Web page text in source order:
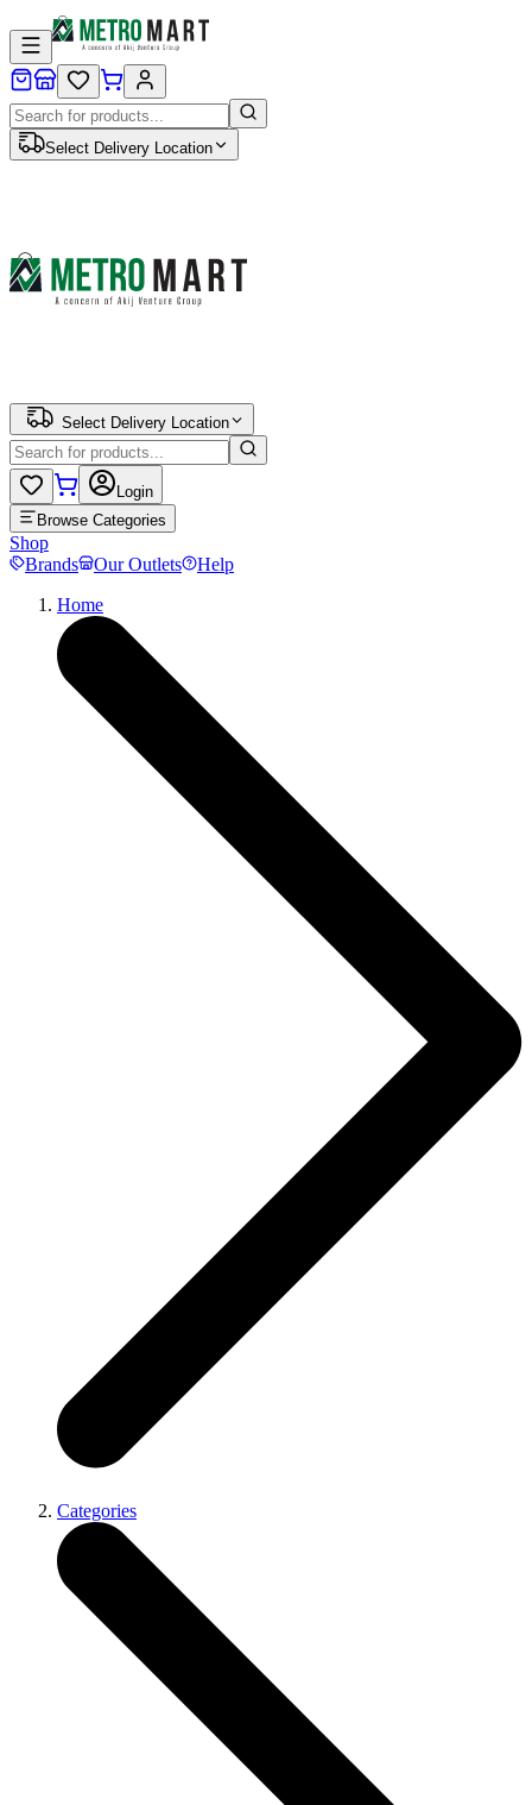
Select Delivery Location
Select Delivery Location
Login
Browse Categories
Shop
Brands
Our Outlets
Help
Home
Categories